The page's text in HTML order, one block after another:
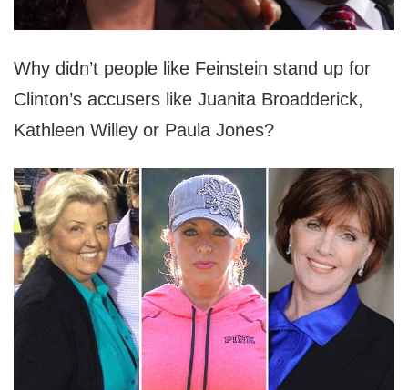
Why didn’t people like Feinstein stand up for
Clinton’s accusers like Juanita Broadderick,
Kathleen Willey or Paula Jones?